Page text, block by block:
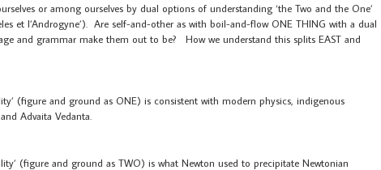
or among ourselves by dual options of understanding ‘the Two and the One’
et l’Androgyne’). Are self-and-other as with boil-and-flow ONE THING with a dual
and grammar make them out to be? How we understand this splits EAST and
(figure and ground as ONE) is consistent with modern physics, indigenous
Advaita Vedanta.
(figure and ground as TWO) is what Newton used to precipitate Newtonian